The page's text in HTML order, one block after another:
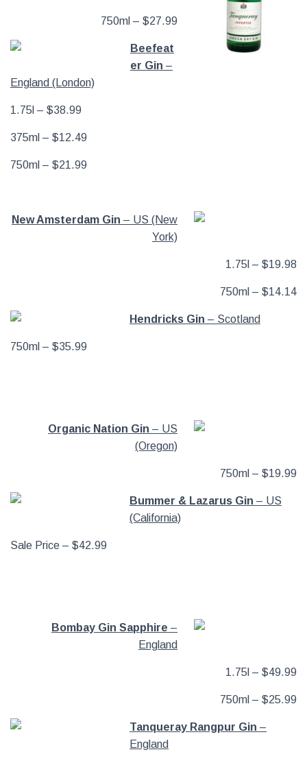
750ml – $27.99
Beefeat
er Gin –
England (London)
1.75l – $38.99
375ml – $12.49
750ml – $21.99
New Amsterdam Gin – US (New
York)
1.75l – $19.98
750ml – $14.14
Hendricks Gin – Scotland
750ml – $35.99
Organic Nation Gin – US
(Oregon)
750ml – $19.99
Bummer & Lazarus Gin – US
(California)
Sale Price – $42.99
Bombay Gin Sapphire –
England
1.75l – $49.99
750ml – $25.99
Tanqueray Rangpur Gin –
England